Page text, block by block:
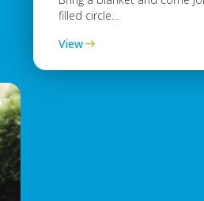
filled circle...
View